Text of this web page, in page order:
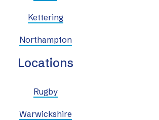
Kettering
Northampton
Locations
Rugby
Warwickshire